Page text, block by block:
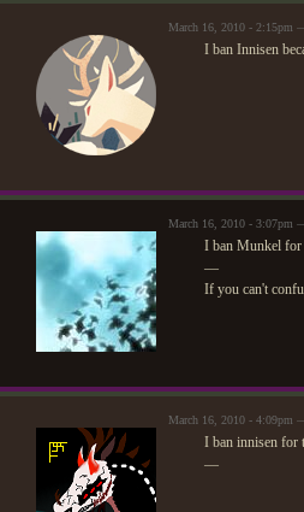
March 16, 2010 - 2:15pm
I ban Innisen
March 16, 2010 - 3:07pm
I ban Munkel for
—
If you can't
March 16, 2010 - 4:09pm
I ban innisen for
—